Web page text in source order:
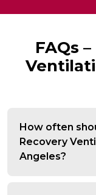
FAQs
How often
Recovery
Angeles?